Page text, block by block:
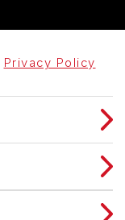
Privacy Policy